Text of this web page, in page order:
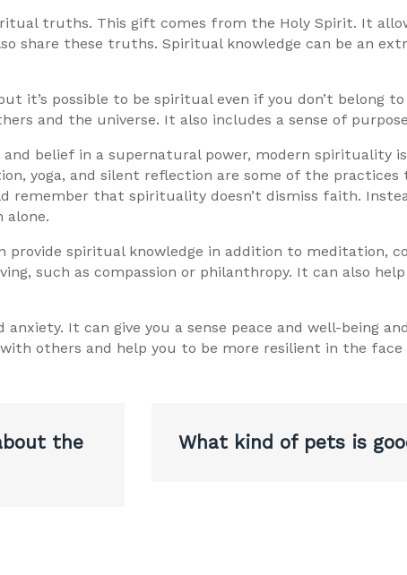
truths. This gift comes from the Holy Spirit. It
share these truths. Spiritual knowledge can be an
it’s possible to be spiritual even if you don’t belong
and the universe. It also includes a sense of
and belief in a supernatural power, modern spirituality
yoga, and silent reflection are some of the practices
remember that spirituality doesn’t dismiss faith.
alone.
spiritual knowledge in addition to meditation,
such as compassion or philanthropy. It can also
It can give you a sense peace and well-being
others and help you to be more resilient in the face
the
What kind of pets is